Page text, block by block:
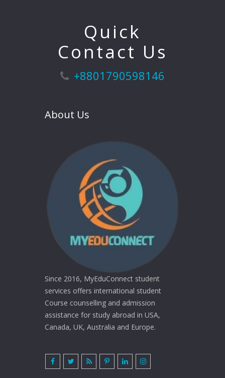
Quick
Contact Us
+8801790598146
About Us
Since 2016, MyEduConnect student
services offers international student
Course counselling and admission
assistance for study abroad in USA,
Canada, UK, Australia and Europe.